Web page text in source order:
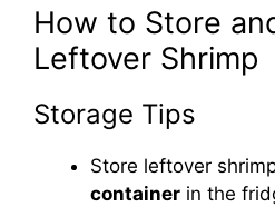
How to Store
Leftover Shrimp
Storage Tips
Store leftover
container in the